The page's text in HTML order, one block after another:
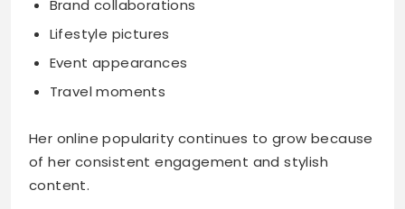
Brand collaborations
Lifestyle pictures
Event appearances
Travel moments
Her online popularity continues to grow because
of her consistent engagement and stylish
content.